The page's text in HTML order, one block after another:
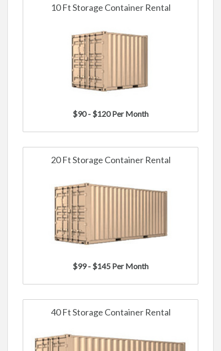
10 Ft Storage Container Rental
$90 - $120 Per Month
20 Ft Storage Container Rental
$99 - $145 Per Month
40 Ft Storage Container Rental